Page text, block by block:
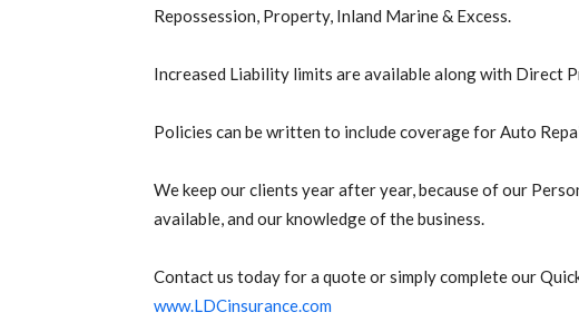
Repossession, Property, Inland Marine & Excess.
Increased Liability limits are available along with Direct
Policies can be written to include coverage for Auto
We keep our clients year after year, because of our
available, and our knowledge of the business.
Contact us today for a quote or simply complete our
www.LDCinsurance.com